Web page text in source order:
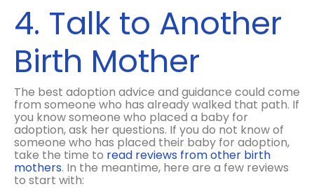
4. Talk to Another
Birth Mother
The best adoption advice and guidance could come
from someone who has already walked that path. If
you know someone who placed a baby for
adoption, ask her questions. If you do not know of
someone who has placed their baby for adoption,
take the time to read reviews from other birth
mothers. In the meantime, here are a few reviews
to start with: